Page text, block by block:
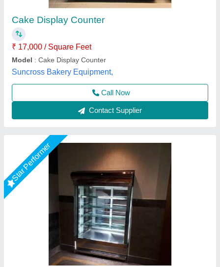
₹ 72,000
Body Material
Breadth
Capacity
: 300 L
Color : Silver
A One Kitchen Equipment Co.,
Call Now
Contact Supplier